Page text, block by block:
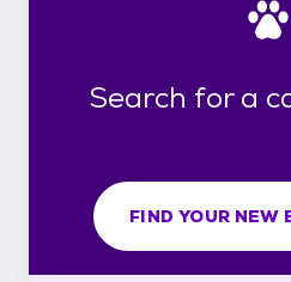
Search for a
FIND YOUR NEW